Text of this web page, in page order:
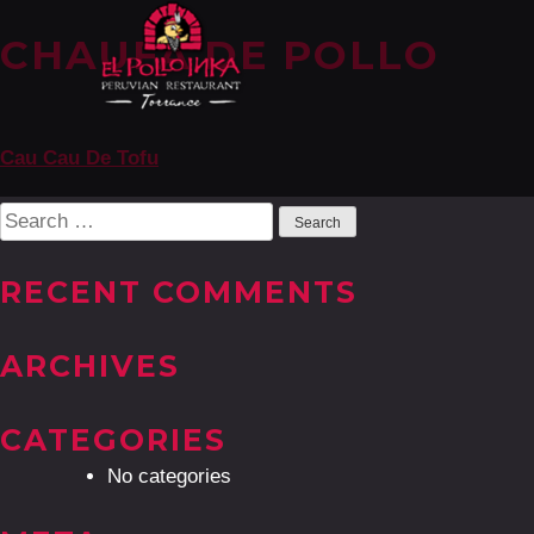
CHAUFA DE POLLO
POST
NAVIGATION
Cau Cau De Tofu
Search
for:
RECENT COMMENTS
ARCHIVES
CATEGORIES
No categories